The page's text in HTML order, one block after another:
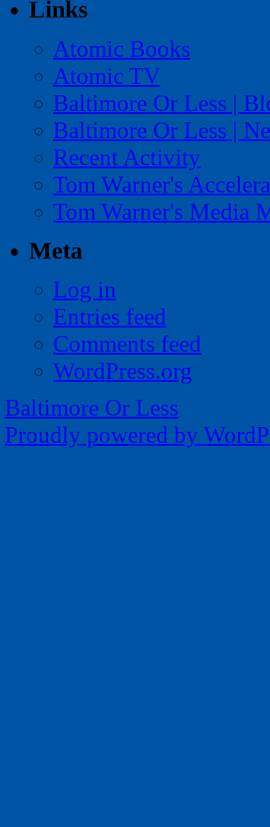
Links
Atomic Books
Atomic TV
Baltimore Or Less |
Baltimore Or Less |
Recent Activity
Tom Warner's
Tom Warner's Media
Meta
Log in
Entries feed
Comments feed
WordPress.org
Baltimore Or Less
Proudly powered by